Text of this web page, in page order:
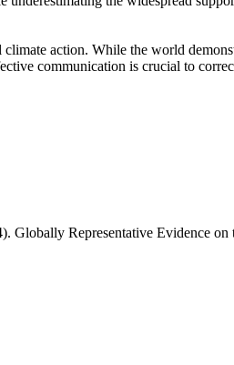
action. While the world
communication is crucial to
Globally Representative Evidence